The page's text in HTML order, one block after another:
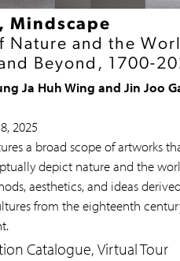
Mindscape
Nature and the
Beyond, 1700-
Ja Huh Wing and Jin Joo
2025
a broad scope of artworks
depict nature and the
aesthetics, and ideas
from the eighteenth
Catalogue Virtual Tour